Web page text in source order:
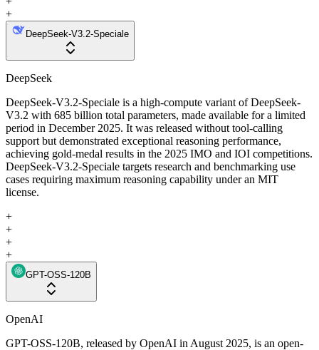
+
DeepSeek-V3.2-Speciale
DeepSeek
DeepSeek-V3.2-Speciale is a high-compute variant of DeepSeek-
V3.2 with 685 billion total parameters, made available for a limited
period in December 2025. It was released without tool-calling
support but demonstrated exceptional reasoning performance,
achieving gold-medal results in the 2025 IMO and IOI competitions.
DeepSeek-V3.2-Speciale targets research and benchmarking use
cases requiring maximum reasoning capability under an MIT
license.
+
+
+
+
GPT-OSS-120B
OpenAI
GPT-OSS-120B, released by OpenAI in August 2025, is an open-